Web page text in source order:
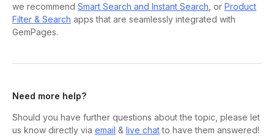
we recommend Smart Search and Instant Search , or Product
Filter & Search apps that are seamlessly integrated with
GemPages.
Need more help?
Should you have further questions about the topic, please let
us know directly via email & live chatto have them answered!